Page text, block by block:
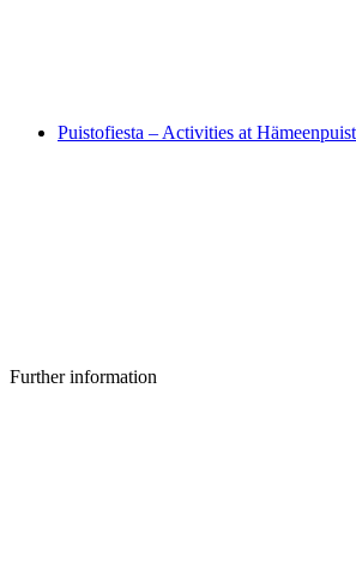
Puistofiesta – Activities at
Further information